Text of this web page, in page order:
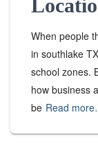
When people
in southlake
school zones.
how business
be Read